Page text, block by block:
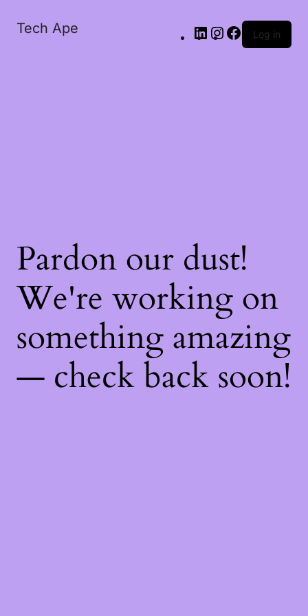
Tech Ape Log in
Pardon our dust!
We're working on
something amazing
— check back soon!